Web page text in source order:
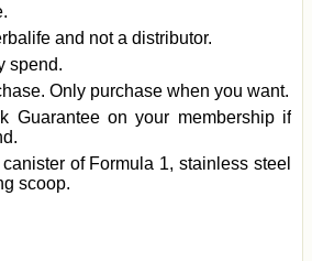
and not a distributor.
spend.
Only purchase when you want.
Guarantee on your membership if
of Formula 1, stainless steel
scoop.